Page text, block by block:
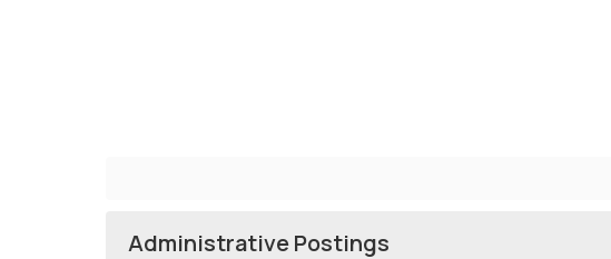
Administrative Postings